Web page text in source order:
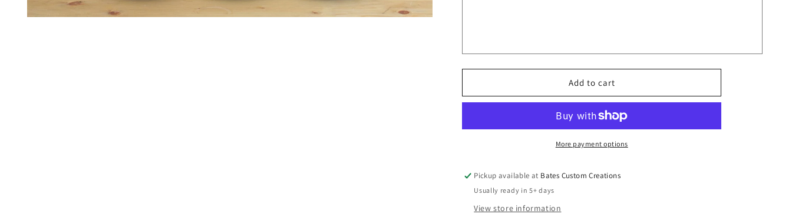
Tumbler)
Tumbler)
Add to cart
More payment options
Pickup available at Bates Custom Creations
Usually ready in 5+ days
View store information